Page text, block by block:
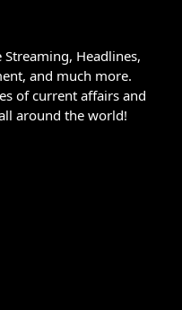
Streaming, Headlines,
and much more.
of current affairs and
around the world!